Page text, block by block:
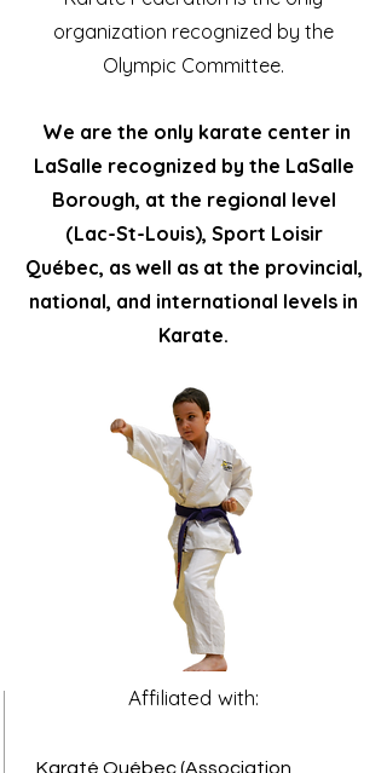
organization recognized by the
Olympic Committee.
We are the only karate center in
LaSalle recognized by the LaSalle
Borough, at the regional level
(Lac-St-Louis), Sport Loisir
Québec, as well as at the provincial,
national, and international levels in
Karate.
Affiliated with:
Karaté Québec (Association